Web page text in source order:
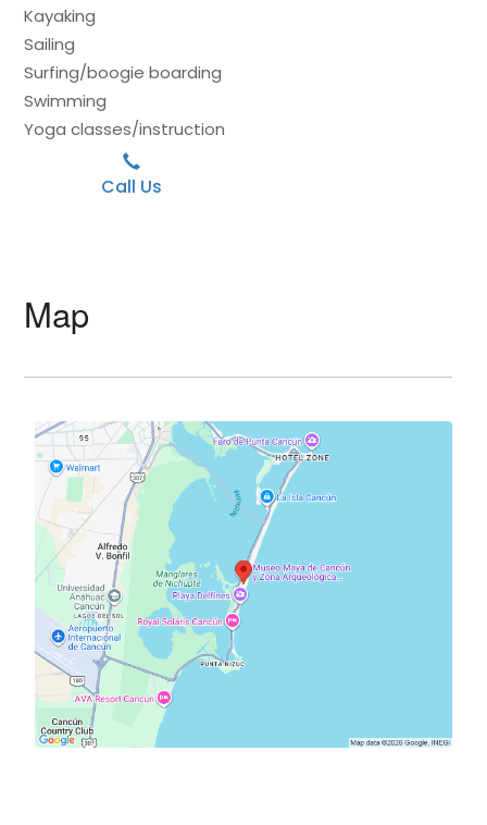
Kayaking
Sailing
Surfing/boogie boarding
Swimming
Yoga classes/instruction
Call Us
Map